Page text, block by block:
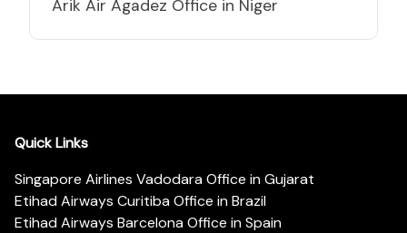
Arik Air Agadez Office in Niger
Quick Links
Singapore Airlines Vadodara Office in Gujarat
Etihad Airways Curitiba Office in Brazil
Etihad Airways Barcelona Office in Spain